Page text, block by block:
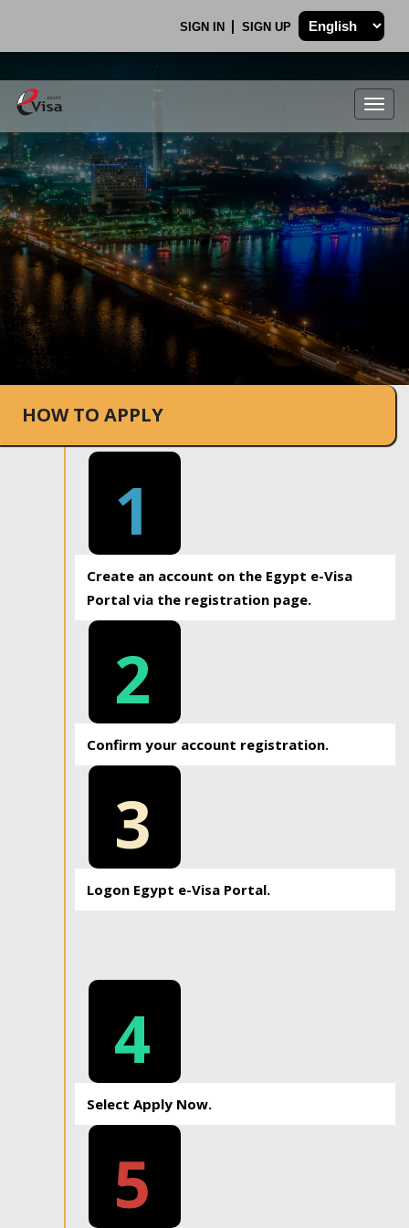
SIGN IN SIGN UP
.
HOW TO APPLY
1
Create an account on the Egypt e-Visa
Portal via the registration page.
2
Confirm your account registration.
3
Logon Egypt e-Visa Portal.
4
Select Apply Now.
5